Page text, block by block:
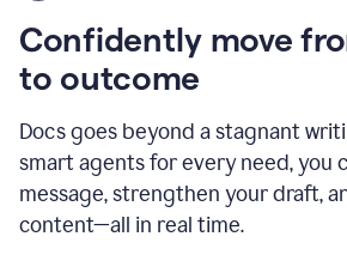
Confidently move
to outcome
Docs goes beyond a stagnant
smart agents for every need, you
message, strengthen your draft,
content—all in real time.
reactions
showing
reactions
to
sales
pitch